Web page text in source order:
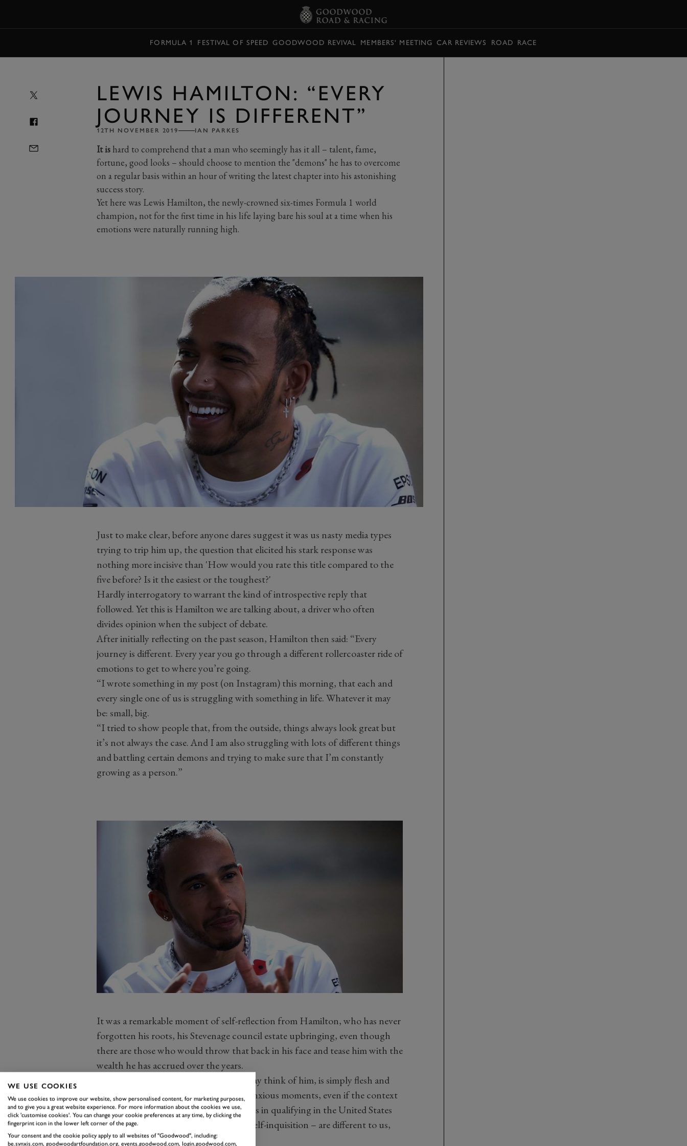
FORMULA 1 FESTIVAL OF SPEED GOODWOOD REVIVAL MEMBERS' MEETING CAR REVIEWS ROAD RACE
LEWIS HAMILTON: “EVERY
JOURNEY IS DIFFERENT”
12TH NOVEMBER 2019 IAN PARKES
It ishard to comprehend that a man who seemingly has it all – talent, fame,
fortune, good looks – should choose to mention the "demons" he has to overcome
on a regular basis within an hour of writing the latest chapter into his astonishing
success story.
Yet here was Lewis Hamilton, the newly-crowned six-times Formula 1 world
champion, not for the first time in his life laying bare his soul at a time when his
emotions were naturally running high.
Just to make clear, before anyone dares suggest it was us nasty media types
trying to trip him up, the question that elicited his stark response was
nothing more incisive than 'How would you rate this title compared to the
five before? Is it the easiest or the toughest?'
Hardly interrogatory to warrant the kind of introspective reply that
followed. Yet this is Hamilton we are talking about, a driver who often
divides opinion when the subject of debate.
After initially reflecting on the past season, Hamilton then said: “Every
journey is different. Every year you go through a different rollercoaster ride of
emotions to get to where you’re going.
“I wrote something in my post (on Instagram) this morning, that each and
every single one of us is struggling with something in life. Whatever it may
be: small, big.
“I tried to show people that, from the outside, things always look great but
it’s not always the case. And I am also struggling with lots of different things
and battling certain demons and trying to make sure that I’m constantly
growing as a person.”
It was a remarkable moment of self-reflection from Hamilton, who has never
forgotten his roots, his Stevenage council estate upbringing, even though
there are those who would throw that back in his face and tease him with the
wealth he has accrued over the years.
The 34-year-old, no matter what you may think of him, is simply flesh and
bones like the rest of us, who endures anxious moments, even if the context
of his on occasion – such as his struggles in qualifying in the United States
Grand Prix on Saturday that led to his self-inquisition – are different to us,
shall we say, mere mortals.
WE USE COOKIES
We use cookies to improve our website, show personalised content, for marketing purposes,
and to give you a great website experience. For more information about the cookies we use,
click 'customise cookies'. You can change your cookie preferences at any time, by clicking the
fingerprint icon in the lower left corner of the page.
Your consent and the cookie policy apply to all websites of "Goodwood", including:
be.synxis.com, goodwoodartfoundation.org, events.goodwood.com, login.goodwood.com,